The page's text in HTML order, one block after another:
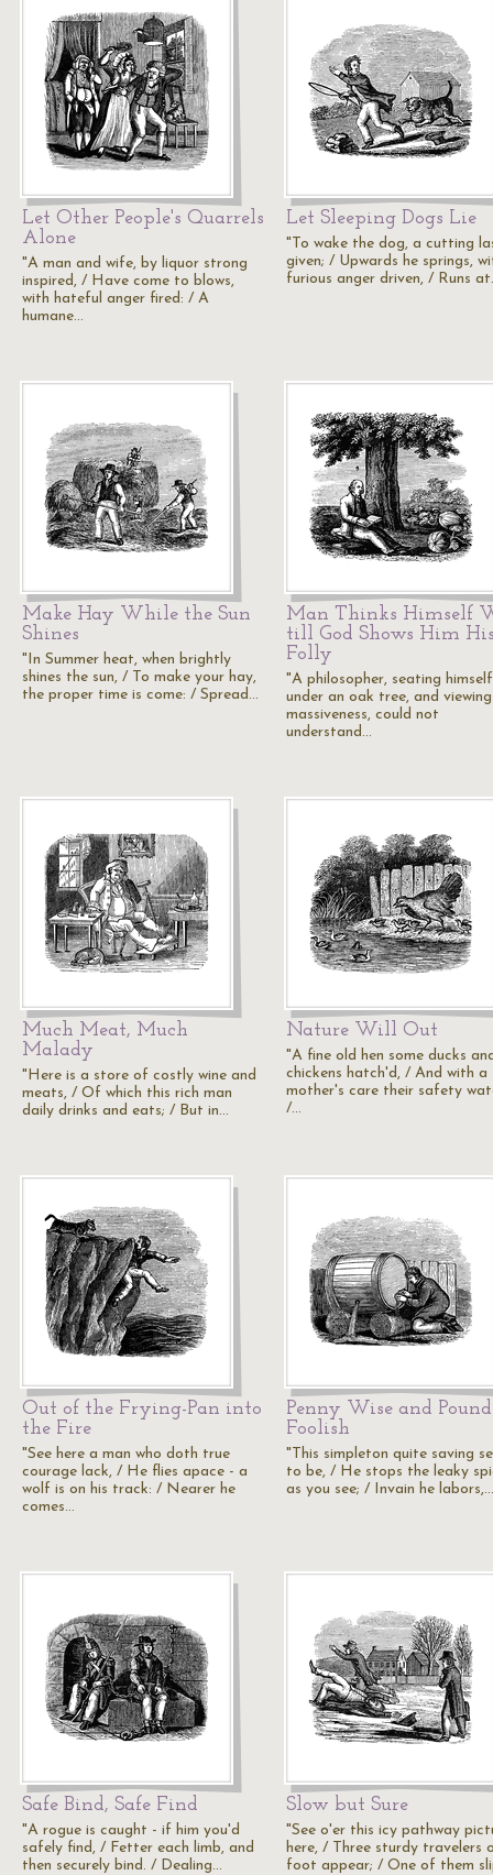
Let Other People's Quarrels
Alone
"A man and wife, by liquor strong
inspired, / Have come to blows,
with hateful anger fired: / A
humane…
Let Sleeping Dogs Lie
"To wake the dog, a cutting
given; / Upwards he springs,
furious anger driven, / Runs
Make Hay While the Sun
Shines
"In Summer heat, when brightly
shines the sun, / To make your hay,
the proper time is come: / Spread…
Man Thinks Himself
till God Shows Him
Folly
"A philosopher, seating himself
under an oak tree, and
massiveness, could not
understand…
Much Meat, Much
Malady
"Here is a store of costly wine and
meats, / Of which this rich man
daily drinks and eats; / But in…
Nature Will Out
"A fine old hen some ducks
chickens hatch'd, / And with a
mother's care their safety
/…
Out of the Frying-Pan into
the Fire
"See here a man who doth true
courage lack, / He flies apace - a
wolf is on his track: / Nearer he
comes…
Penny Wise and Pound
Foolish
"This simpleton quite saving
to be, / He stops the leaky
as you see; / Invain he labors,…
Safe Bind, Safe Find
"A rogue is caught - if him you'd
safely find, / Fetter each limb, and
then securely bind. / Dealing…
Slow but Sure
"See o'er this icy pathway
here, / Three sturdy travelers
foot appear; / One of them